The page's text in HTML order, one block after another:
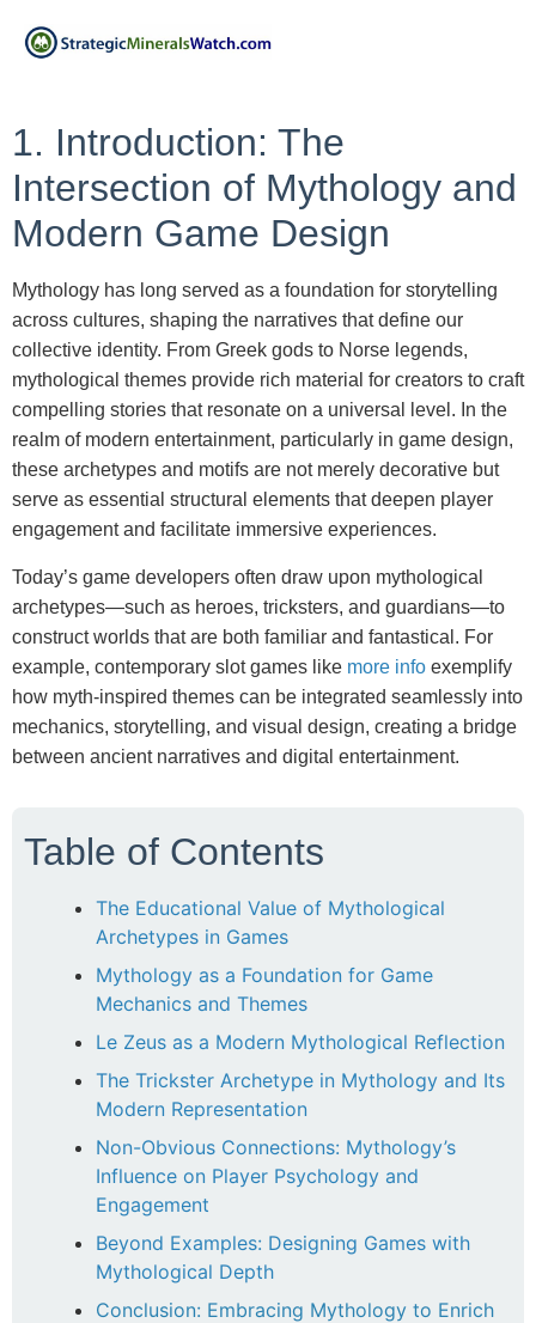
1. Introduction: The
Intersection of Mythology and
Modern Game Design
Mythology has long served as a foundation for storytelling
across cultures, shaping the narratives that define our
collective identity. From Greek gods to Norse legends,
mythological themes provide rich material for creators to craft
compelling stories that resonate on a universal level. In the
realm of modern entertainment, particularly in game design,
these archetypes and motifs are not merely decorative but
serve as essential structural elements that deepen player
engagement and facilitate immersive experiences.
Today’s game developers often draw upon mythological
archetypes—such as heroes, tricksters, and guardians—to
construct worlds that are both familiar and fantastical. For
example, contemporary slot games like more info exemplify
how myth-inspired themes can be integrated seamlessly into
mechanics, storytelling, and visual design, creating a bridge
between ancient narratives and digital entertainment.
Table of Contents
The Educational Value of Mythological
Archetypes in Games
Mythology as a Foundation for Game
Mechanics and Themes
Le Zeus as a Modern Mythological Reflection
The Trickster Archetype in Mythology and Its
Modern Representation
Non-Obvious Connections: Mythology’s
Influence on Player Psychology and
Engagement
Beyond Examples: Designing Games with
Mythological Depth
Conclusion: Embracing Mythology to Enrich